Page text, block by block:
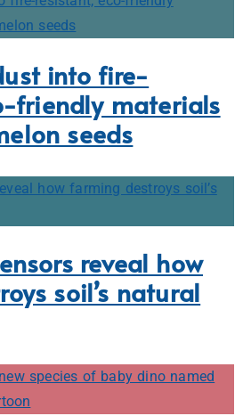
into fire-
friendly materials
seeds
reveal how
soil’s natural